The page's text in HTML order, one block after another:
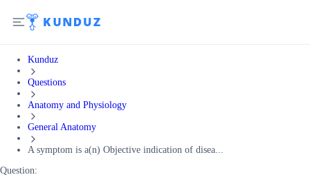
Kunduz
Questions
Anatomy and Physiology
General Anatomy
A symptom is a(n) Objective indication of disea...
Question: